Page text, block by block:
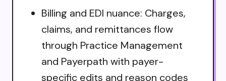
Billing and EDI nuance: Charges,
claims, and remittances flow
through Practice Management
and Payerpath with payer-
specific edits and reason codes